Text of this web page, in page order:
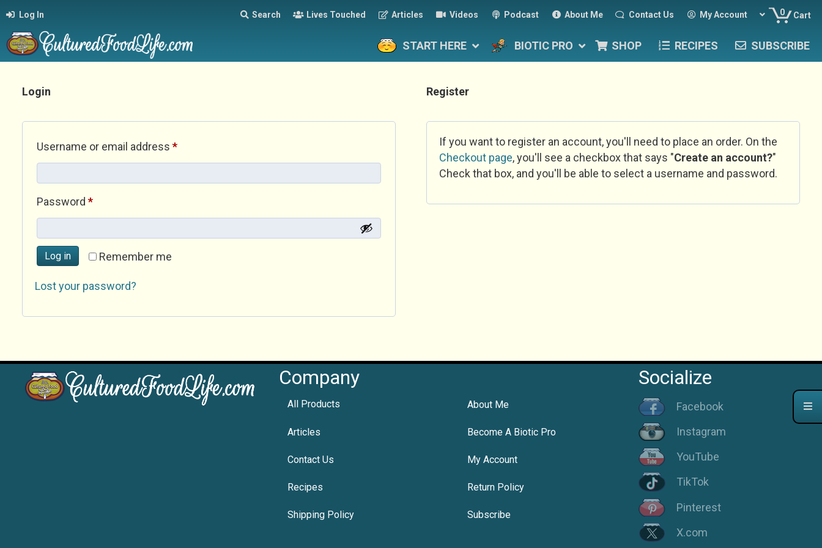
Log In Search Lives Touched Articles Videos Podcast About Me Contact Us My Account 0 Cart
START HERE BIOTIC PRO SHOP RECIPES SUBSCRIBE
Login
Username or email address *Required
Password *Required
Remember me
Log in
Lost your password?
Register
If you want to register an account, you'll need to place an order. On the
Checkout page, you'll see a checkbox that says "Create an account?"
Check that box, and you'll be able to select a username and password.
Company
All Products About Me
Articles Become A Biotic Pro
Contact Us My Account
Recipes Return Policy
Shipping Policy Subscribe
Socialize
Facebook
Instagram
YouTube
TikTok
Pinterest
X.com